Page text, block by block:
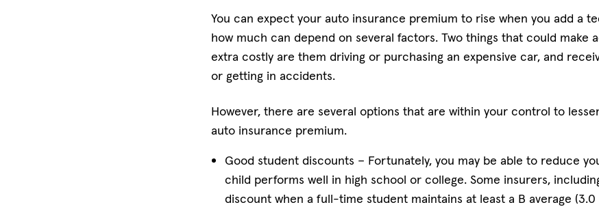
You can expect your auto insurance premium to rise when you add a
how much can depend on several factors. Two things that could make
extra costly are them driving or purchasing an expensive car, and
or getting in accidents.
However, there are several options that are within your control to
auto insurance premium.
Good student discounts – Fortunately, you may be able to reduce
child performs well in high school or college. Some insurers,
discount when a full-time student maintains at least a B average